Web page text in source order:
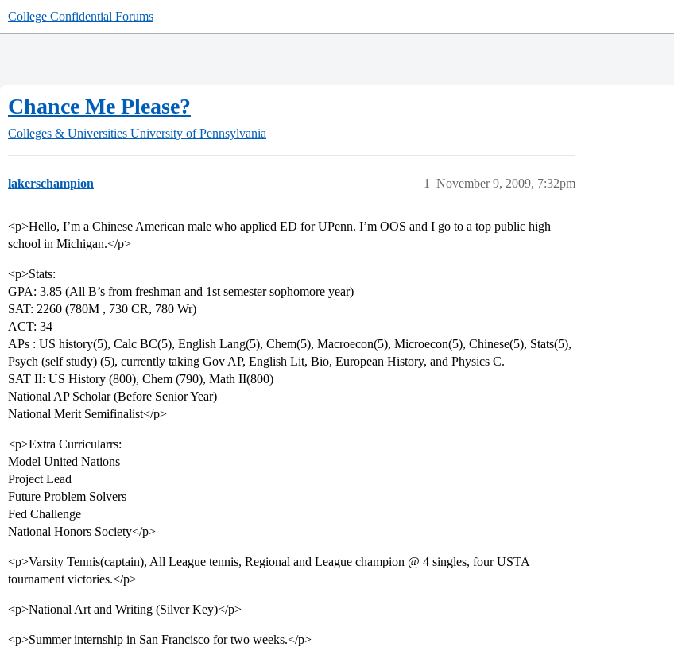
College Confidential Forums
Chance Me Please?
Colleges & Universities University of Pennsylvania
lakerschampion November 9, 2009, 7:32pm
1
<p>Hello, I’m a Chinese American male who applied ED for UPenn. I’m OOS and I go to a top public high
school in Michigan.</p>
<p>Stats:
GPA: 3.85 (All B’s from freshman and 1st semester sophomore year)
SAT: 2260 (780M , 730 CR, 780 Wr)
ACT: 34
APs : US history(5), Calc BC(5), English Lang(5), Chem(5), Macroecon(5), Microecon(5), Chinese(5), Stats(5),
Psych (self study) (5), currently taking Gov AP, English Lit, Bio, European History, and Physics C.
SAT II: US History (800), Chem (790), Math II(800)
National AP Scholar (Before Senior Year)
National Merit Semifinalist</p>
<p>Extra Curricularrs:
Model United Nations
Project Lead
Future Problem Solvers
Fed Challenge
National Honors Society</p>
<p>Varsity Tennis(captain), All League tennis, Regional and League champion @ 4 singles, four USTA
tournament victories.</p>
<p>National Art and Writing (Silver Key)</p>
<p>Summer internship in San Francisco for two weeks.</p>